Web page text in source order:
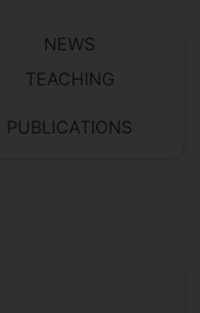
NEWS
TEACHING
PUBLICATIONS